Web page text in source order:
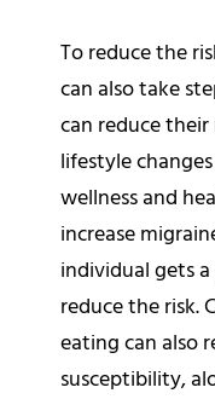
To reduce the
can also take
can reduce
lifestyle
wellness and
increase
individual gets
reduce the risk.
eating can also
susceptibility,